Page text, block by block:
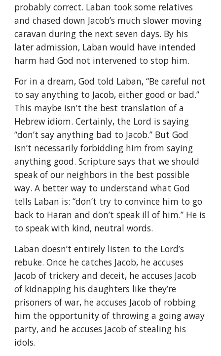
probably correct. Laban took some relatives
and chased down Jacob’s much slower moving
caravan during the next seven days. By his
later admission, Laban would have intended
harm had God not intervened to stop him.
For in a dream, God told Laban, “Be careful not
to say anything to Jacob, either good or bad.”
This maybe isn’t the best translation of a
Hebrew idiom. Certainly, the Lord is saying
“don’t say anything bad to Jacob.” But God
isn’t necessarily forbidding him from saying
anything good. Scripture says that we should
speak of our neighbors in the best possible
way. A better way to understand what God
tells Laban is: “don’t try to convince him to go
back to Haran and don’t speak ill of him.” He is
to speak with kind, neutral words.
Laban doesn’t entirely listen to the Lord’s
rebuke. Once he catches Jacob, he accuses
Jacob of trickery and deceit, he accuses Jacob
of kidnapping his daughters like they’re
prisoners of war, he accuses Jacob of robbing
him the opportunity of throwing a going away
party, and he accuses Jacob of stealing his
idols.